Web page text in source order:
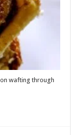
wafting through